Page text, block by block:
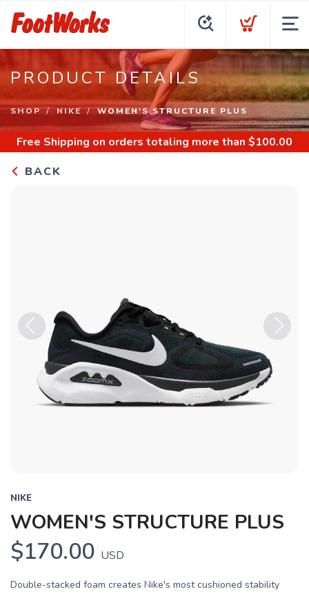
PRODUCT DETAILS
SHOP NIKE WOMEN'S STRUCTURE PLUS
Free Shipping on orders totaling more than $100.00
BACK
Previous
NIKE
WOMEN'S STRUCTURE PLUS
$170.00 USD
Double-stacked foam creates Nike's most cushioned stability